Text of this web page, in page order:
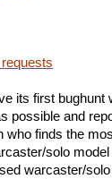
its first bughunt
possible and
who finds the
solo
warcaster/